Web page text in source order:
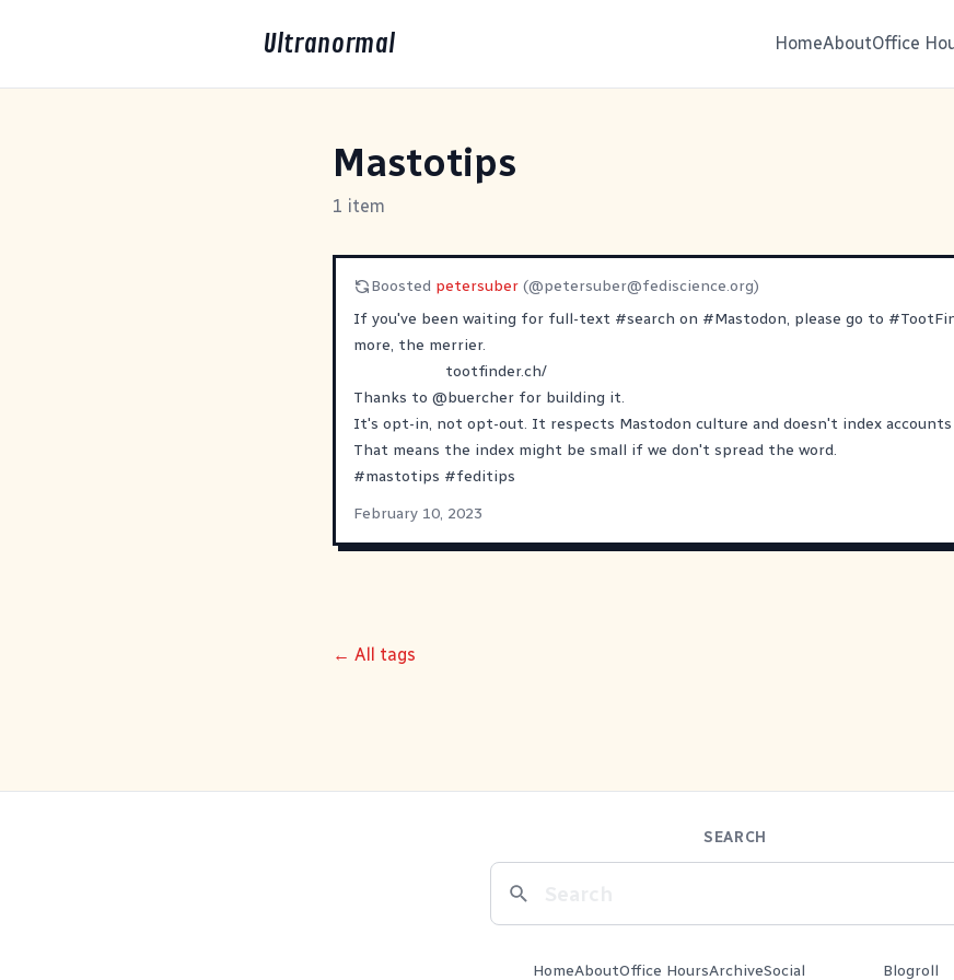
Ultranormal HomeAboutOffice
Mastotips
1 item
Boosted petersuber (@petersuber@fediscience.org)
If you've been waiting for full-text #search on #Mastodon, please go to #
more, the merrier.
tootfinder.ch/
Thanks to @buercher for building it.
It's opt-in, not opt-out. It respects Mastodon culture and doesn't index
That means the index might be small if we don't spread the word.
#mastotips #feditips
February 10, 2023
← All tags
SEARCH
HomeAboutOffice HoursArchiveSocial Blogroll